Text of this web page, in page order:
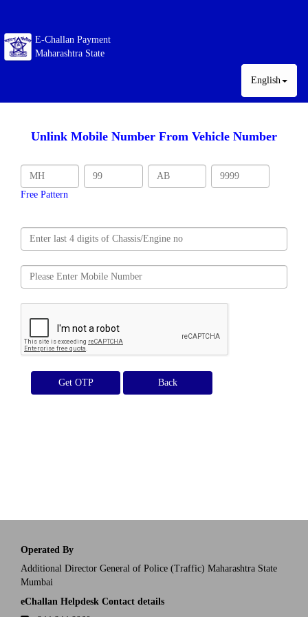
E-Challan Payment
Maharashtra State
English
Unlink Mobile Number From Vehicle Number
Free Pattern
Get OTP
Operated By
Additional Director General of Police (Traffic) Maharashtra State
Mumbai
eChallan Helpdesk Contact details